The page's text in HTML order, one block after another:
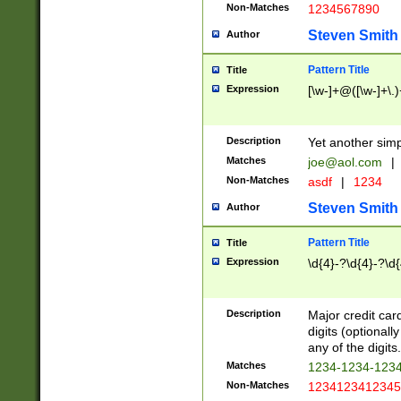
Non-Matches 1234567890
Author Steven Smith
Title Pattern Title
Expression [\w-]+@([\w-
Description Yet another
Matches joe@aol.com |
Non-Matches asdf | 1234
Author Steven Smith
Title Pattern Title
Expression \d{4}-?\d{4}-
Description
Major credit
digits
any of the digits.
Matches 1234-1234-
Non-Matches 1234123412345